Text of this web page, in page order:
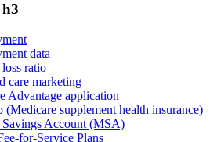
data
ratio
care marketing
Advantage application
(Medicare supplement health insurance)
Account (MSA)
for-Service Plans